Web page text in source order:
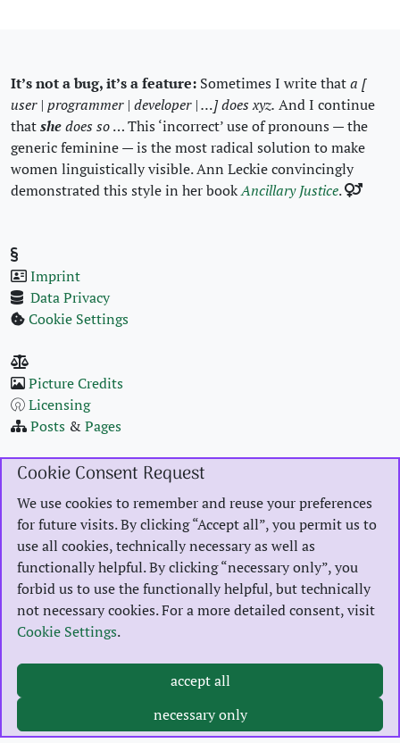
It’s not a bug, it’s a fea­ture: Some­times I write thata [
user | pro­gram­mer | devel­op­er | …] does xyz. And I con­tin­ue
thatshedoes so… This ‘incor­rect’ use of pro­nouns — the
gener­ic fem­i­nine — is the most rad­i­cal solu­tion to make
women lin­guis­ti­cal­ly vis­i­ble. Ann Leck­ie con­vinc­ing­ly
demon­strat­ed this style in her bookAncil­lary Jus­tice.
Imprint
Data Pri­va­cy
Cook­ie Set­tings
Pic­ture Cred­its
Licens­ing
Posts &Pages
LinkedIn
Threads
MBSR
Burnout Pre­ven­tion
Ani­mal Shel­ter Dil­len­burg
2023 Karsten Reincke, Ehring­shausen, Ger­many. Unless oth­er­wise spec­i­fied above,
underCC-BY-SA‑4.0.
Cookie Consent Request
We use cookies to remember and reuse your preferences
for future visits. By clicking “Accept all”, you permit us to
use all cookies, technically necessary as well as
functionally helpful. By clicking “necessary only”, you
forbid us to use the functionally helpful, but technically
not necessary cookies. For a more detailed consent, visit
Cookie Settings.
accept all
necessary only